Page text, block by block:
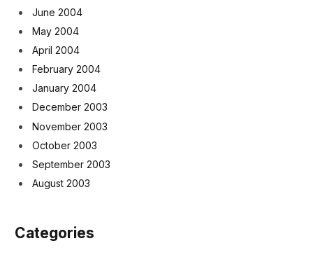
June 2004
May 2004
April 2004
February 2004
January 2004
December 2003
November 2003
October 2003
September 2003
August 2003
Categories